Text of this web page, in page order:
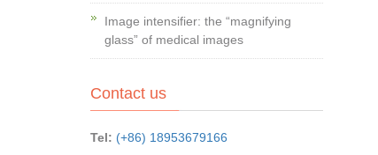
Image intensifier: the “magnifying
glass” of medical images
Contact us
Tel: (+86) 18953679166